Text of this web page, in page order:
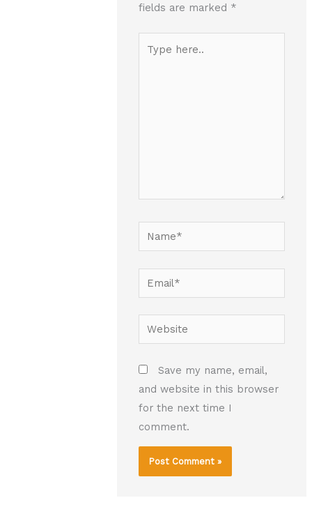
fields are marked *
Name*
Email*
Website
Save my name, email,
and website in this browser
for the next time I
comment.